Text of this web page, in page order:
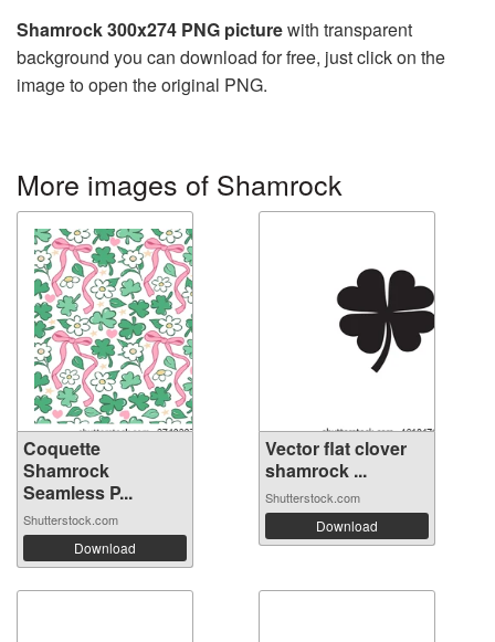
Shamrock 300x274 PNG picturewith transparent
background you can download for free, just click on the
image to open the original PNG.
More images of Shamrock
Coquette
Shamrock
Seamless P...
Shutterstock.com
Download
Vector flat clover
shamrock ...
Shutterstock.com
Download